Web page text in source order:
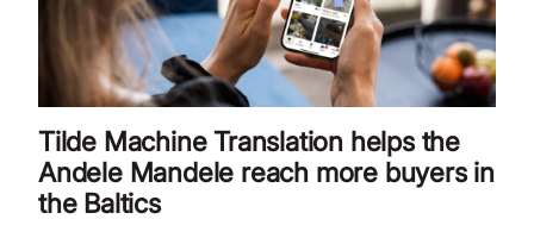
Tilde Machine Translation helps the
Andele Mandele reach more buyers in
the Baltics